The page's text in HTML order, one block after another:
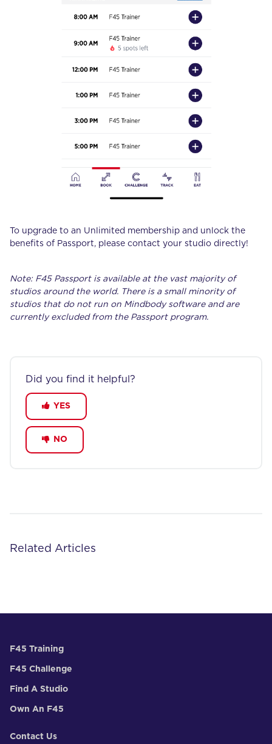
To upgrade to an Unlimited membership and unlock the
benefits of Passport, please contact your studio directly!
Note: F45 Passport is available at the vast majority of
studios around the world. There is a small minority of
studios that do not run on Mindbody software and are
currently excluded from the Passport program.
Did you find it helpful?
YES
NO
Related Articles
F45 Training
F45 Challenge
Find A Studio
Own An F45
Contact Us